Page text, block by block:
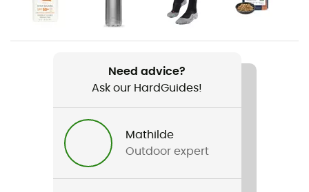
Micro-Aventure : Week-End Aventure Peche
Language
Need advice?
Ask our HardGuides!
Mathilde
Outdoor expert